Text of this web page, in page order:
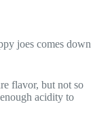
joes comes down
flavor, but not so
acidity to